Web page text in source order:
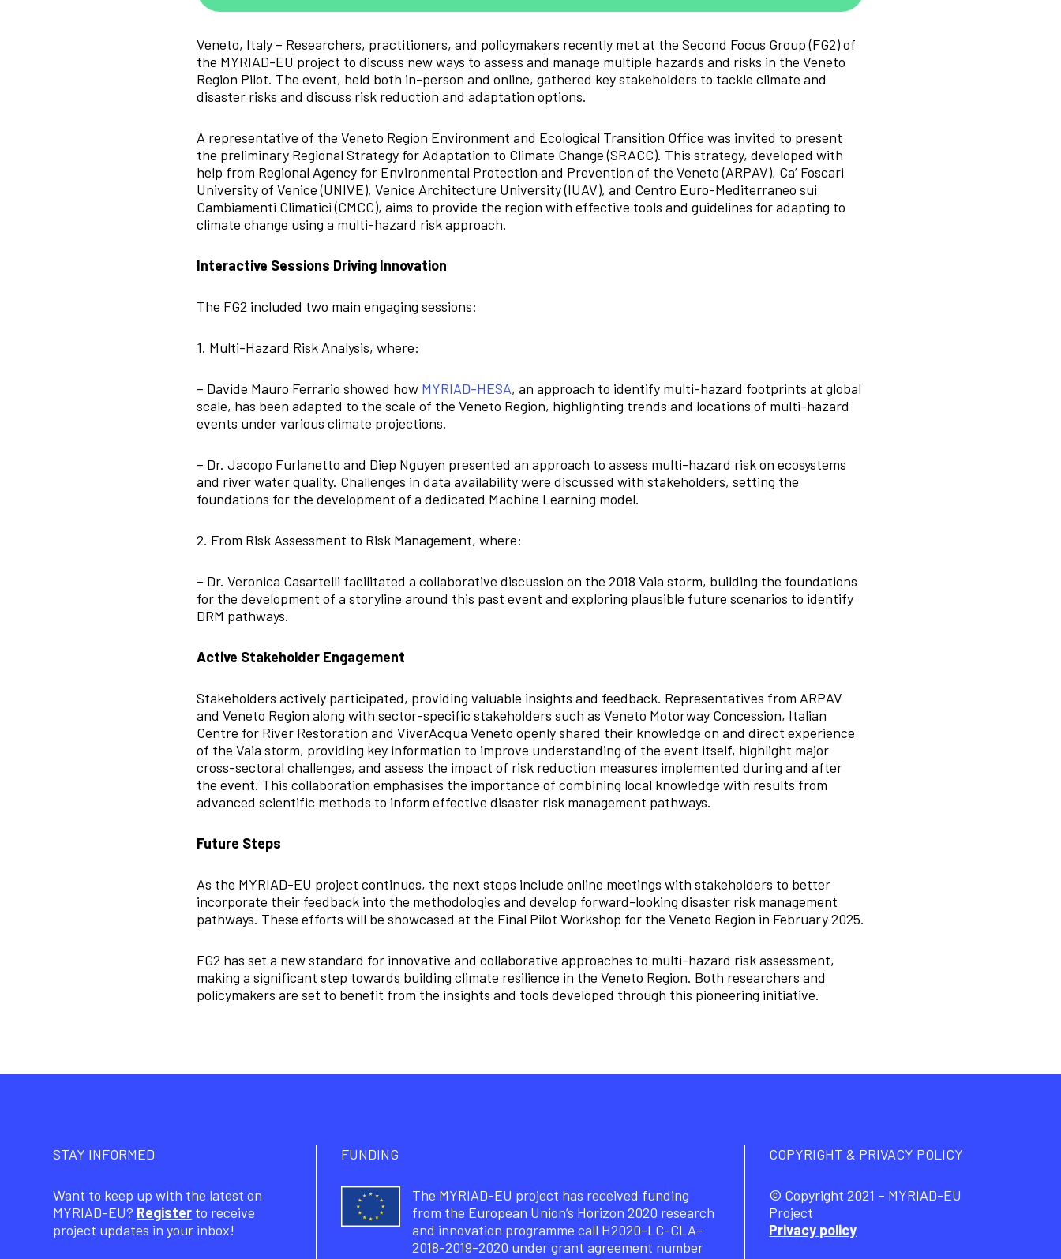
Veneto, Italy – Researchers, practitioners, and policymakers recently met at the Second Focus Group (FG2) of
the MYRIAD-EU project to discuss new ways to assess and manage multiple hazards and risks in the Veneto
Region Pilot. The event, held both in-person and online, gathered key stakeholders to tackle climate and
disaster risks and discuss risk reduction and adaptation options.
A representative of the Veneto Region Environment and Ecological Transition Office was invited to present
the preliminary Regional Strategy for Adaptation to Climate Change (SRACC). This strategy, developed with
help from Regional Agency for Environmental Protection and Prevention of the Veneto (ARPAV), Ca’ Foscari
University of Venice (UNIVE), Venice Architecture University (IUAV), and Centro Euro-Mediterraneo sui
Cambiamenti Climatici (CMCC), aims to provide the region with effective tools and guidelines for adapting to
climate change using a multi-hazard risk approach.
Interactive Sessions Driving Innovation
The FG2 included two main engaging sessions:
1. Multi-Hazard Risk Analysis, where:
– Davide Mauro Ferrario showed how MYRIAD-HESA, an approach to identify multi-hazard footprints at global
scale, has been adapted to the scale of the Veneto Region, highlighting trends and locations of multi-hazard
events under various climate projections.
– Dr. Jacopo Furlanetto and Diep Nguyen presented an approach to assess multi-hazard risk on ecosystems
and river water quality. Challenges in data availability were discussed with stakeholders, setting the
foundations for the development of a dedicated Machine Learning model.
2. From Risk Assessment to Risk Management, where:
– Dr. Veronica Casartelli facilitated a collaborative discussion on the 2018 Vaia storm, building the foundations
for the development of a storyline around this past event and exploring plausible future scenarios to identify
DRM pathways.
Active Stakeholder Engagement
Stakeholders actively participated, providing valuable insights and feedback. Representatives from ARPAV
and Veneto Region along with sector-specific stakeholders such as Veneto Motorway Concession, Italian
Centre for River Restoration and ViverAcqua Veneto openly shared their knowledge on and direct experience
of the Vaia storm, providing key information to improve understanding of the event itself, highlight major
cross-sectoral challenges, and assess the impact of risk reduction measures implemented during and after
the event. This collaboration emphasises the importance of combining local knowledge with results from
advanced scientific methods to inform effective disaster risk management pathways.
Future Steps
As the MYRIAD-EU project continues, the next steps include online meetings with stakeholders to better
incorporate their feedback into the methodologies and develop forward-looking disaster risk management
pathways. These efforts will be showcased at the Final Pilot Workshop for the Veneto Region in February 2025.
FG2 has set a new standard for innovative and collaborative approaches to multi-hazard risk assessment,
making a significant step towards building climate resilience in the Veneto Region. Both researchers and
policymakers are set to benefit from the insights and tools developed through this pioneering initiative.
STAY INFORMED
Want to keep up with the latest on
MYRIAD-EU? Register to receive
project updates in your inbox!
FUNDING
The MYRIAD-EU project has received funding
from the European Union’s Horizon 2020 research
and innovation programme call H2020-LC-CLA-
2018-2019-2020 under grant agreement number
COPYRIGHT & PRIVACY POLICY
© Copyright 2021 – MYRIAD-EU
Project
Privacy policy